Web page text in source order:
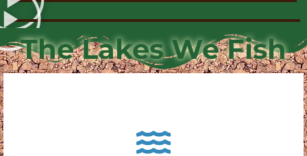
The Lakes We Fish